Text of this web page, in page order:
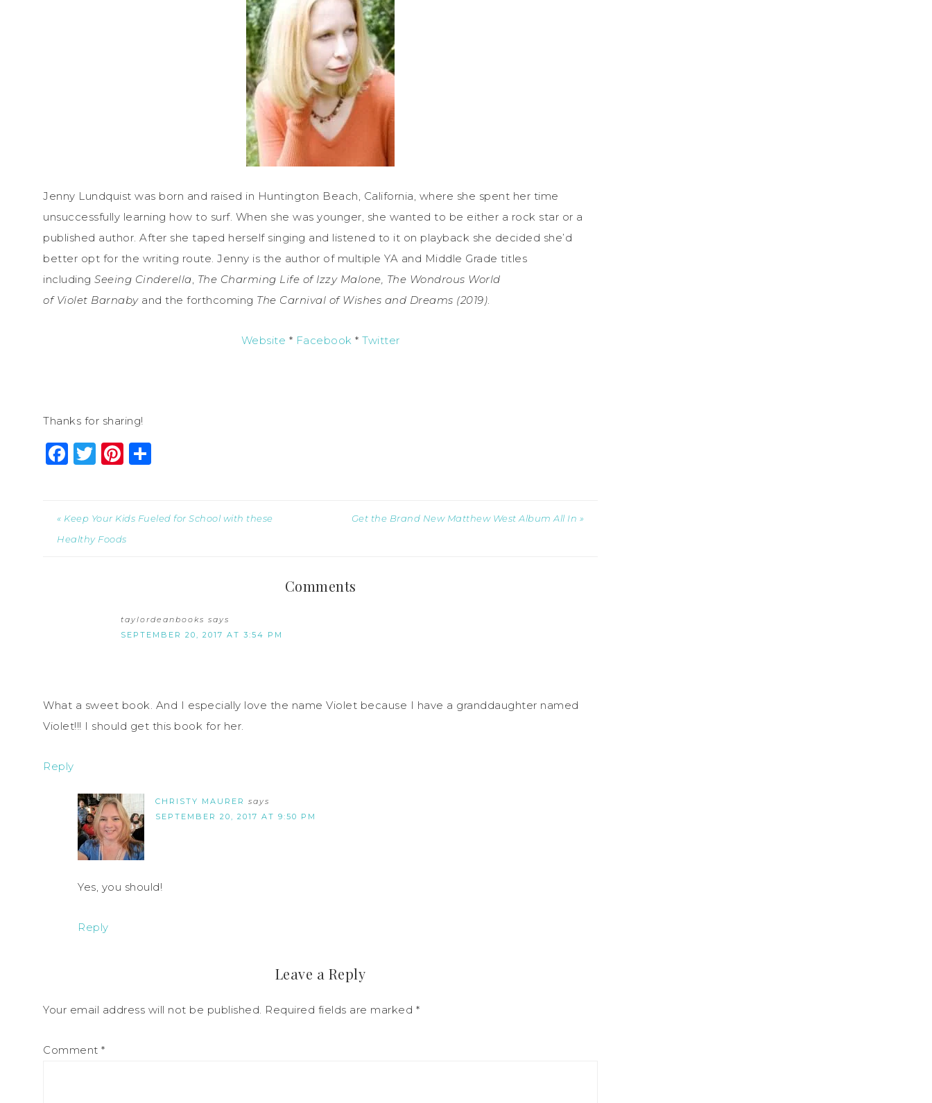
Jenny Lundquist was born and raised in Huntington Beach, California, where she spent her time
unsuccessfully learning how to surf. When she was younger, she wanted to be either a rock star or a
published author. After she taped herself singing and listened to it on playback she decided she’d
better opt for the writing route. Jenny is the author of multiple YA and Middle Grade titles
including Seeing Cinderella, The Charming Life of Izzy Malone, The Wondrous World
of Violet Barnabyand the forthcoming The Carnival of Wishes and Dreams (2019).
Website * Facebook * Twitter
Thanks for sharing!
Facebook
Twitter
Pinterest
« Keep Your Kids Fueled for School with these
Healthy Foods
Get the Brand New Matthew West Album All In »
Comments
taylordeanbooks says
SEPTEMBER 20, 2017 AT 3:54 PM
What a sweet book. And I especially love the name Violet because I have a granddaughter named
Violet!!! I should get this book for her.
Reply
CHRISTY MAURER says
SEPTEMBER 20, 2017 AT 9:50 PM
Yes, you should!
Reply
Leave a Reply
Your email address will not be published. Required fields are marked *
Comment *